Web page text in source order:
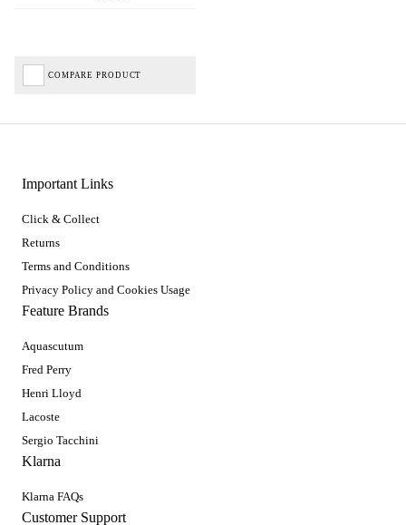
COMPARE PRODUCT
Important Links
Click & Collect
Returns
Terms and Conditions
Privacy Policy and Cookies Usage
Feature Brands
Aquascutum
Fred Perry
Henri Lloyd
Lacoste
Sergio Tacchini
Klarna
Klarna FAQs
Customer Support